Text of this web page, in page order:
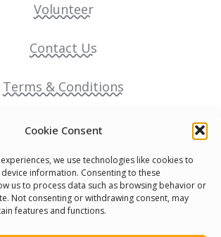
Cookie Consent
we use technologies like cookies to
information. Consenting to these
us to process data such as browsing behavior or
Not consenting or withdrawing consent, may
features and functions.
Volunteer
Contact Us
Terms & Conditions
Cookie Policy
Funding Network
Media Group (SENEM)